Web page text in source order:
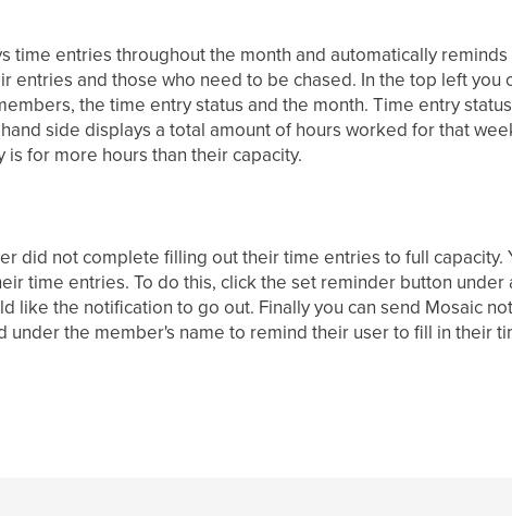
time entries throughout the month and automatically
entries and those who need to be chased. In the top left you
the time entry status and the month. Time entry
side displays a total amount of hours worked for that
for more hours than their capacity.
did not complete filling out their time entries to full capacity.
time entries. To do this, click the set reminder button under
like the notification to go out. Finally you can send Mosaic
under the member's name to remind their user to fill in their